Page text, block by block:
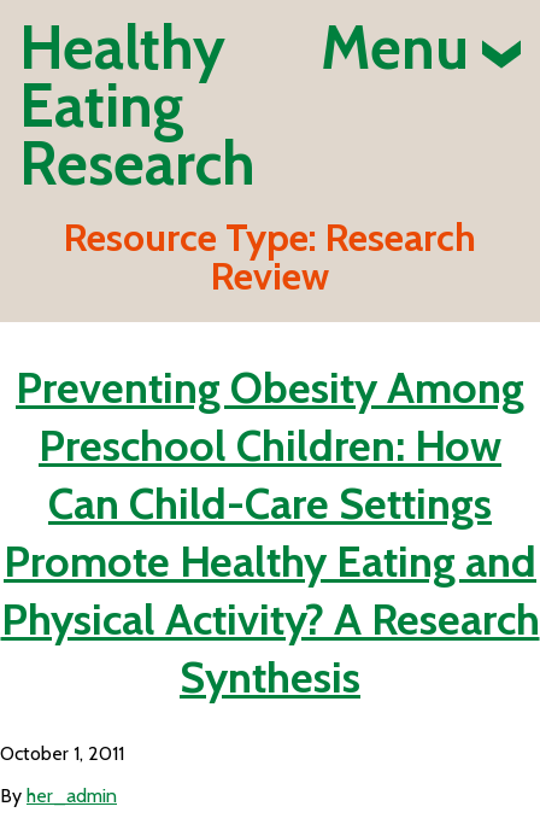
Healthy
Eating
Research
Menu
Resource Type: Research
Review
Preventing Obesity Among
Preschool Children: How
Can Child-Care Settings
Promote Healthy Eating and
Physical Activity? A Research
Synthesis
October 1, 2011
By her_admin